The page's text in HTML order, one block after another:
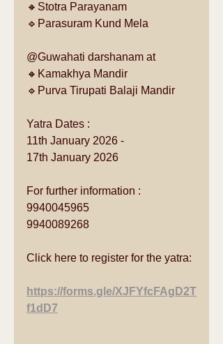
🔸Stotra Parayanam
🔹Parasuram Kund Mela
@Guwahati darshanam at
🔸Kamakhya Mandir
🔹Purva Tirupati Balaji Mandir
Yatra Dates :
11th January 2026 -
17th January 2026
For further information :
9940045965
9940089268
Click here to register for the yatra:
https://forms.gle/XJFYfcFAgD2T
f1dD7